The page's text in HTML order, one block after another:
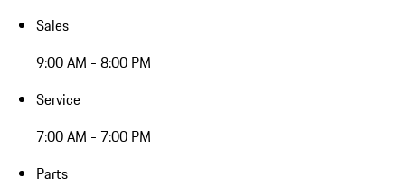
Sales
9:00 AM - 8:00 PM
Service
7:00 AM - 7:00 PM
Parts